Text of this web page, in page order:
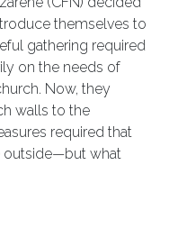
themselves to
gathering required
on the needs of
Now, they
walls to the
required that
outside—but what